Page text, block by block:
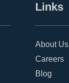
Links
About Us
Careers
Blog